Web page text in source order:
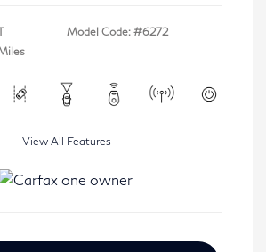
Model Code: #6272
View All Features